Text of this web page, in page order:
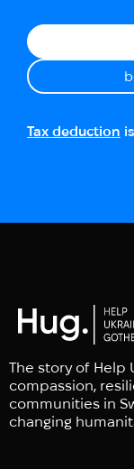
Tax deduction
The story of Help
compassion,
communities in
changing